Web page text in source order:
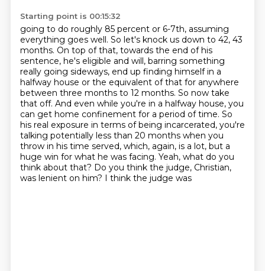
Starting point is 00:15:32
going to do roughly 85 percent or 6-7th, assuming
everything goes well. So let's knock us down to 42, 43
months. On top of that, towards the end of his
sentence, he's eligible and will, barring something
really going sideways, end up finding himself in a
halfway house or the equivalent of that for anywhere
between three months to 12 months. So now take
that off. And even while you're in a halfway house, you
can get home confinement for a period of time. So
his real exposure in terms of being incarcerated, you're
talking potentially less than 20 months when you
throw in his time served, which, again, is a lot, but a
huge win for what he was facing. Yeah, what do you
think about that? Do you think the judge, Christian,
was lenient on him? I think the judge was